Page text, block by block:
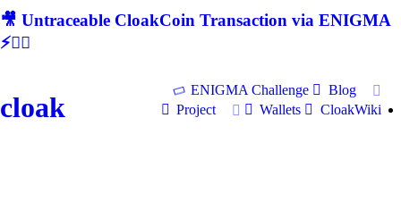
🎥 Untraceable CloakCoin Transaction via ENIGMA
⚡🕵‍♂
cloak
ENIGMA Challenge
Blog
Project
Wallets CloakWiki